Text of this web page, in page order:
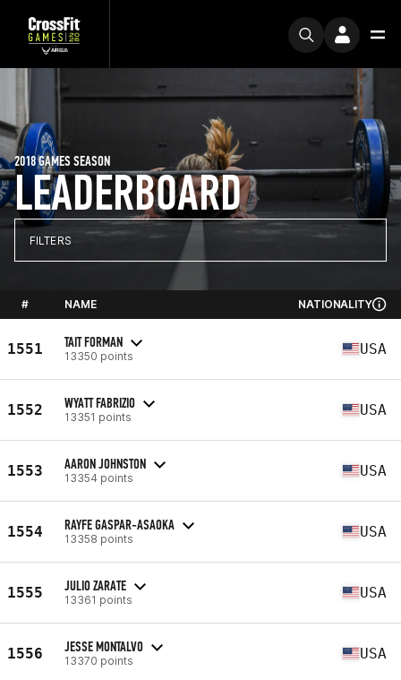
LEADERBOARD
2018 GAMES SEASON
FILTERS
# NAME NATIONALITY
1551 TAIT FORMAN
13350 points USA
1552 WYATT FABRIZIO
13351 points USA
1553 AARON JOHNSTON
13354 points USA
1554 RAYFE GASPAR-ASAOKA
13358 points USA
1555 JULIO ZARATE
13361 points USA
1556 JESSE MONTALVO
13370 points USA